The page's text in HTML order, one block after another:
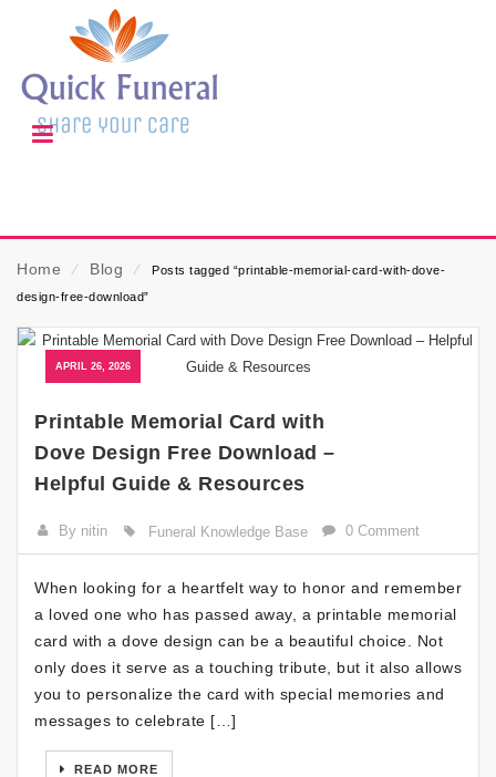
Home ⁄ Blog ⁄
Posts tagged “printable-memorial-card-with-dove-
design-free-download”
APRIL 26, 2026
Printable Memorial Card with
Dove Design Free Download –
Helpful Guide & Resources
By nitin Funeral Knowledge Base 0 Comment
When looking for a heartfelt way to honor and remember
a loved one who has passed away, a printable memorial
card with a dove design can be a beautiful choice. Not
only does it serve as a touching tribute, but it also allows
you to personalize the card with special memories and
messages to celebrate […]
READ MORE